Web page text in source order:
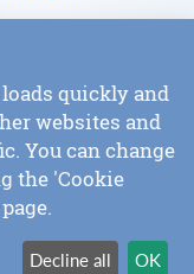
Slovak
quickly and
websites and
You can change
the 'Cookie
Decline all OK